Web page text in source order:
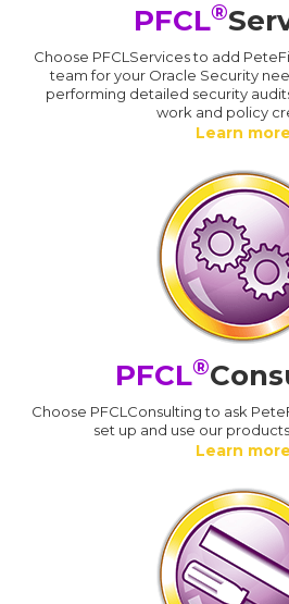
PFCL®
Choose PFCLServices to add
team for your Oracle Security
performing detailed security
work and policy
Learn more
PFCL®
Choose PFCLConsulting to ask
set up and use our
Learn more